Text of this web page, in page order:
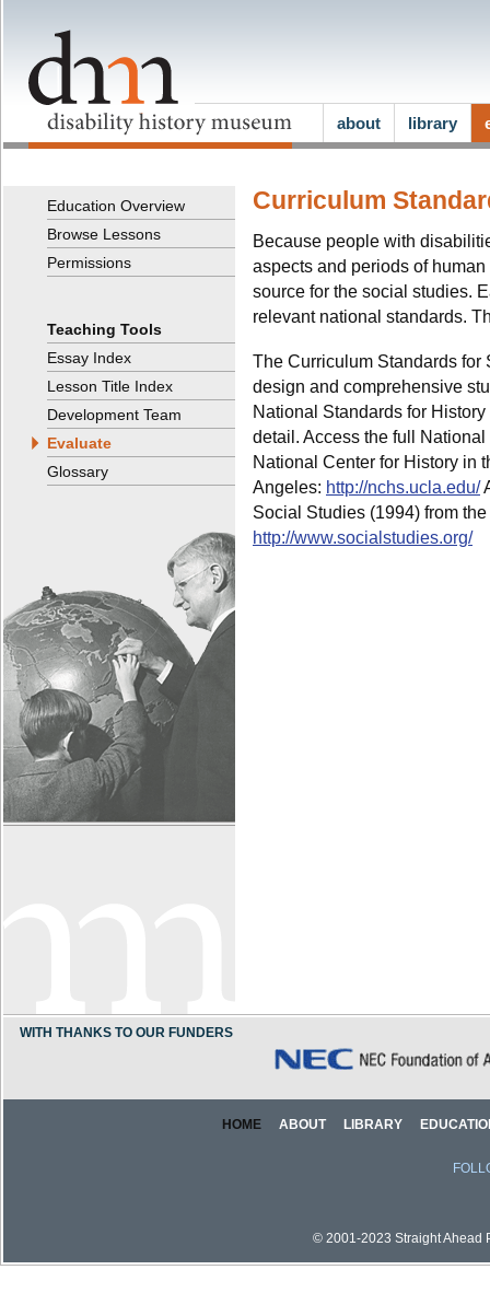
Curriculum
Because people with
aspects and periods of
source for the social studies.
relevant national standards.
The Curriculum Standards
design and comprehensive
National Standards for
detail. Access the full
National Center for History in
Angeles: http://nchs.ucla.edu/
Social Studies (1994) from
http://www.socialstudies.org/
Education Overview
Browse Lessons
Permissions
Teaching Tools
Essay Index
Lesson Title Index
Development Team
Evaluate
Glossary
about library
WITH THANKS TO OUR FUNDERS
HOME ABOUT LIBRARY
© 2001-2023 Straight Ahead